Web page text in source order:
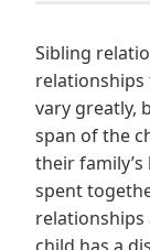
Sibling
vary greatly,
span of the
their
spent
relationships